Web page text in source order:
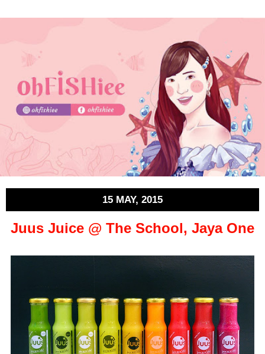
15 MAY, 2015
Juus Juice @ The School, Jaya One